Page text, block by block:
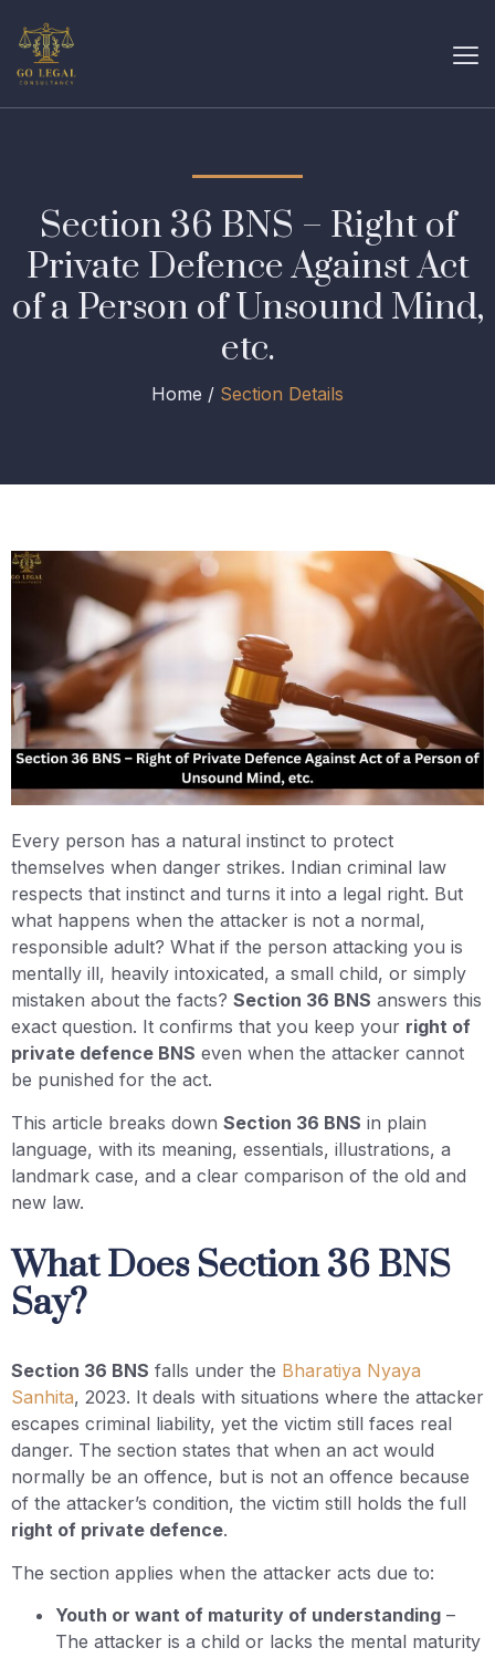
Section 36 BNS – Right of
Private Defence Against Act
of a Person of Unsound Mind,
etc.
Home / Section Details
Every person has a natural instinct to protect
themselves when danger strikes. Indian criminal law
respects that instinct and turns it into a legal right. But
what happens when the attacker is not a normal,
responsible adult? What if the person attacking you is
mentally ill, heavily intoxicated, a small child, or simply
mistaken about the facts? Section 36 BNS answers this
exact question. It confirms that you keep your right of
private defence BNS even when the attacker cannot
be punished for the act.
This article breaks down Section 36 BNS in plain
language, with its meaning, essentials, illustrations, a
landmark case, and a clear comparison of the old and
new law.
What Does Section 36 BNS
Say?
Section 36 BNS falls under the Bharatiya Nyaya
Sanhita, 2023. It deals with situations where the attacker
escapes criminal liability, yet the victim still faces real
danger. The section states that when an act would
normally be an offence, but is not an offence because
of the attacker’s condition, the victim still holds the full
right of private defence.
The section applies when the attacker acts due to:
Youth or want of maturity of understanding –
The attacker is a child or lacks the mental maturity